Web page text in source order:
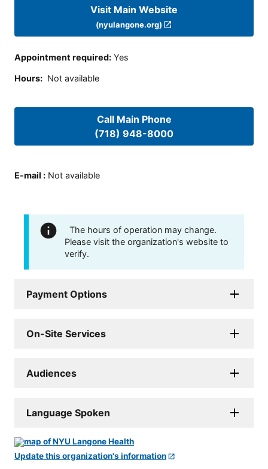
Visit Main Website
(nyulangone.org)
Appointment required: Yes
Hours: Not available
Call Main Phone
(718) 948-8000
E-mail : Not available
The hours of operation may change.
Please visit the organization's website to
verify.
Payment Options
On-Site Services
Audiences
Language Spoken
Update this organization's information